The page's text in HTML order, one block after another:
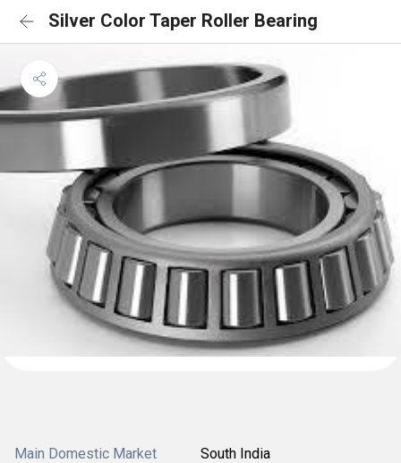
Silver Color Taper Roller Bearing
Main Domestic Market South India